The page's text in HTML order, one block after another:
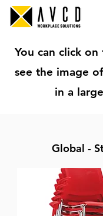
You can click
see the image
in a
Global -